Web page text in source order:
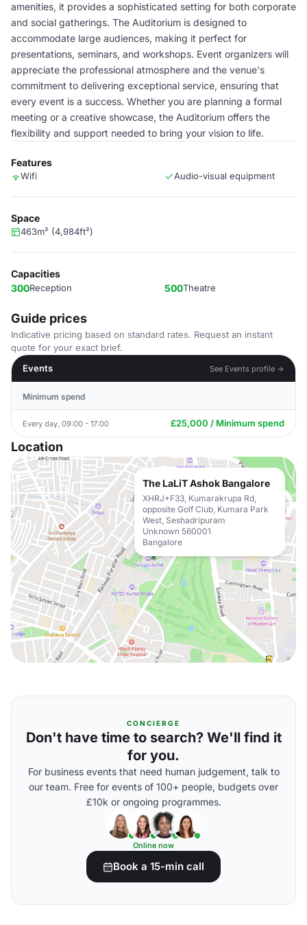
amenities, it provides a sophisticated setting for both corporate
and social gatherings. The Auditorium is designed to
accommodate large audiences, making it perfect for
presentations, seminars, and workshops. Event organizers will
appreciate the professional atmosphere and the venue's
commitment to delivering exceptional service, ensuring that
every event is a success. Whether you are planning a formal
meeting or a creative showcase, the Auditorium offers the
flexibility and support needed to bring your vision to life.
Features
Wifi Audio-visual equipment
Space
463m² (4,984ft²)
Capacities
300Reception 500Theatre
Guide prices
Indicative pricing based on standard rates. Request an instant
quote for your exact brief.
Events
See Events profile →
Minimum spend
Every day, 09:00 - 17:00 £25,000 / Minimum spend
Location
The LaLiT Ashok Bangalore
XHRJ+F33, Kumarakrupa Rd,
opposite Golf Club, Kumara Park
West, Seshadripuram
Unknown 560001
Bangalore
CONCIERGE
Don't have time to search? We'll find it
for you.
For business events that need human judgement, talk to
our team. Free for events of 100+ people, budgets over
£10k or ongoing programmes.
Online now
Book a 15-min call